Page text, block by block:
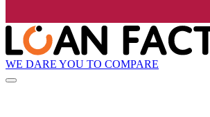
WE DARE YOU TO COMPARE